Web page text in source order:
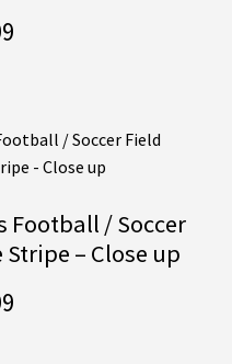
Football / Soccer
– Close up